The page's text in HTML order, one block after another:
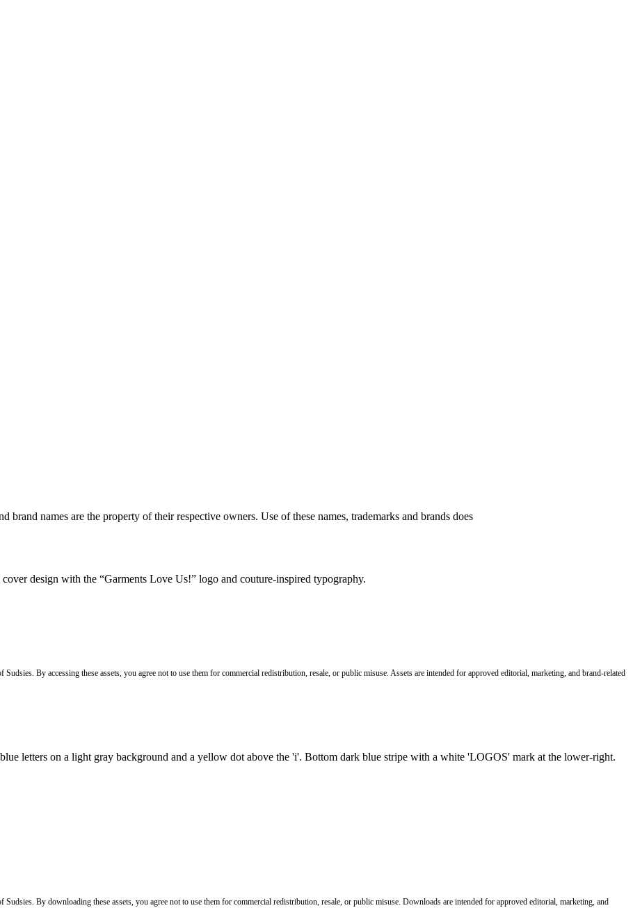
names are the property of their respective owners. Use of these names, trademarks and brands does
By accessing these assets, you agree not to use them for commercial redistribution, resale, or public misuse. Assets are intended for approved editorial, marketing, and brand-related
By downloading these assets, you agree not to use them for commercial redistribution, resale, or public misuse. Downloads are intended for approved editorial, marketing, and